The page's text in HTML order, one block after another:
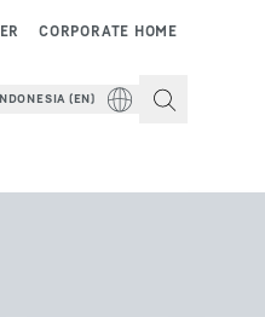
CORPORATE HOME
(EN)